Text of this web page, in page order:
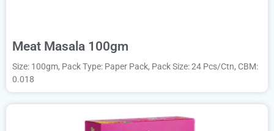
Meat Masala 100gm
Size: 100gm, Pack Type: Paper Pack, Pack Size: 24 Pcs/Ctn, CBM:
0.018